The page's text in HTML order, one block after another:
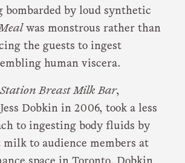
bombarded by loud synthetic
was monstrous rather than
the guests to ingest
human viscera.
Breast Milk Bar,
Dobkin in 2006, took a less
to ingesting body fluids by
milk to audience members at